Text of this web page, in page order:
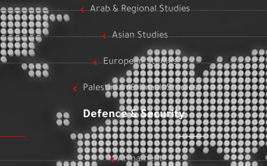
Arab & Regional Studies
Asian Studies
European Studies
Palestinian & Israeli Studies
Defence & Security
Armament